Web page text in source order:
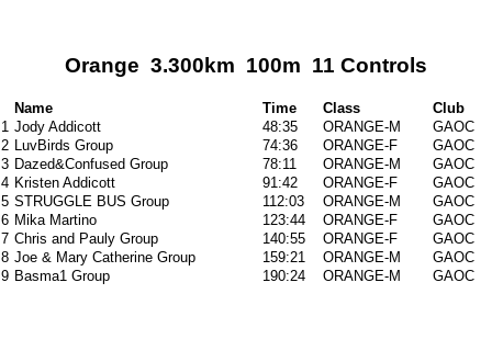
Orange 3.300km 100m 11 Controls
Name Time Class
Club
1 Jody Addicott 48:35 ORANGE-M
GAOC
2 LuvBirds Group 74:36 ORANGE-F
GAOC
3 Dazed&Confused Group 78:11 ORANGE-M
GAOC
4 Kristen Addicott 91:42 ORANGE-F
GAOC
5 STRUGGLE BUS Group 112:03 ORANGE-M
GAOC
6 Mika Martino 123:44 ORANGE-F
GAOC
7 Chris and Pauly Group 140:55 ORANGE-F
GAOC
8 Joe & Mary Catherine Group 159:21 ORANGE-M
GAOC
9 Basma1 Group 190:24 ORANGE-M GAOC